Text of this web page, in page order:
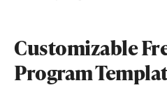
Customizable
Program